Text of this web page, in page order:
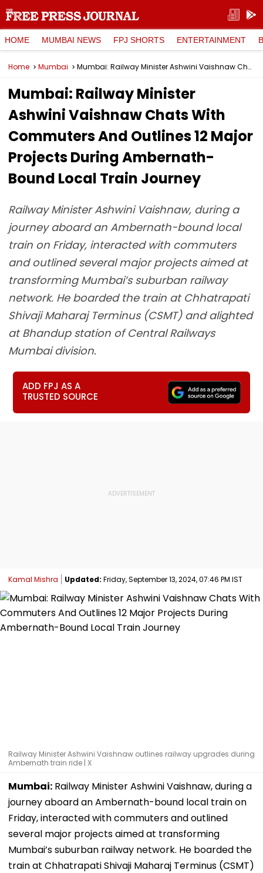
HOME MUMBAI NEWS FPJ SHORTS ENTERTAINMENT
Home Mumbai Mumbai: Railway Minister Ashwini Vaishnaw Chats With Commuters And Outlines 12 Major Projects During Ambernath-Bound Local Train Journey
Mumbai: Railway Minister
Ashwini Vaishnaw Chats With
Commuters And Outlines 12 Major
Projects During Ambernath-
Bound Local Train Journey
Railway Minister Ashwini Vaishnaw, during a
journey aboard an Ambernath-bound local
train on Friday, interacted with commuters
and outlined several major projects aimed at
transforming Mumbai’s suburban railway
network. He boarded the train at Chhatrapati
Shivaji Maharaj Terminus (CSMT) and alighted
at Bhandup station of Central Railways
Mumbai division.
ADD FPJ AS A
TRUSTED SOURCE
Kamal Mishra Updated: Friday, September 13, 2024, 07:46 PM IST
Railway Minister Ashwini Vaishnaw outlines railway upgrades during
Ambernath train ride | X
Mumbai: Railway Minister Ashwini Vaishnaw, during a
journey aboard an Ambernath-bound local train on
Friday, interacted with commuters and outlined
several major projects aimed at transforming
Mumbai’s suburban railway network. He boarded the
train at Chhatrapati Shivaji Maharaj Terminus (CSMT)